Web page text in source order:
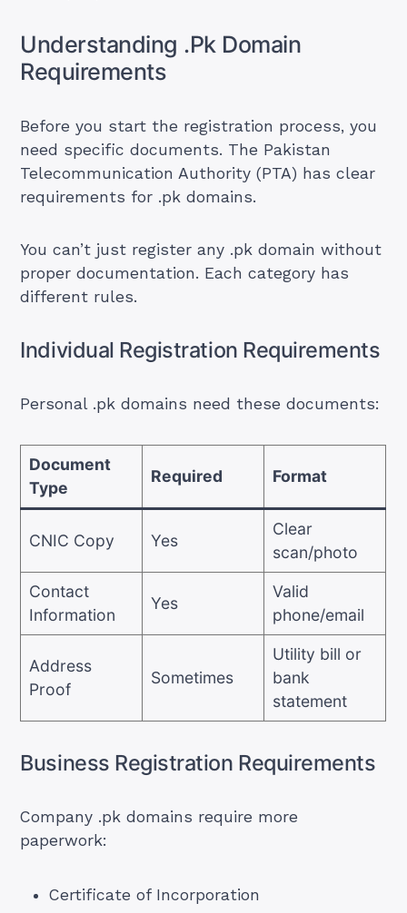
Understanding .Pk Domain
Requirements
Before you start the registration process, you
need specific documents. The Pakistan
Telecommunication Authority (PTA) has clear
requirements for .pk domains.
You can’t just register any .pk domain without
proper documentation. Each category has
different rules.
Individual Registration Requirements
Personal .pk domains need these documents:
Document
Type
Required Format
CNIC Copy Yes
Clear
scan/photo
Contact
Information
Yes
Valid
phone/email
Address
Proof
Sometimes
Utility bill or
bank
statement
Business Registration Requirements
Company .pk domains require more
paperwork:
Certificate of Incorporation